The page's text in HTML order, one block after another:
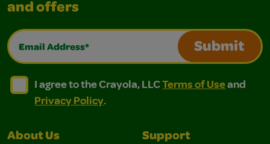
and offers
Email Address*
Submit
I agree to the Crayola, LLC Terms of Use and
I agree to the Crayola, LLC Terms of Use and Privacy
I agree to the Crayola, LLCTerms of Useand
Privacy Policy.
About Us Support